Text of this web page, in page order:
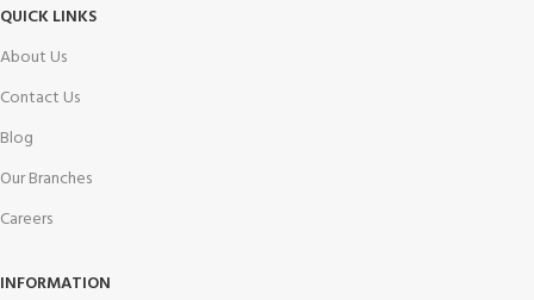
QUICK LINKS
About Us
Contact Us
Blog
Our Branches
Careers
INFORMATION